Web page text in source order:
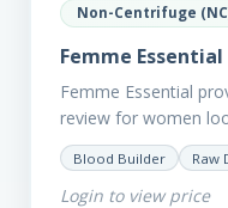
Non-Centrifuge
Femme Essential
Femme Essential
review for women
picture of health.
conditions or looking
Blood Builder Raw
Login to view price